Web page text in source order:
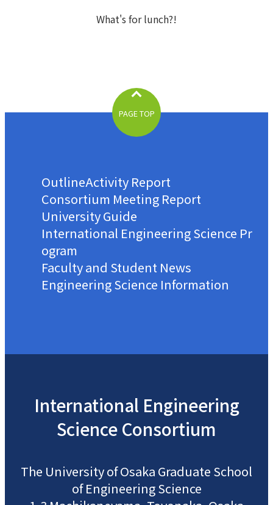
What's for lunch?!
PAGE TOP
International Engineering
Science Consortium
The University of Osaka Graduate School
of Engineering Science
OutlineActivity Report
Consortium Meeting Report
University Guide
International Engineering Science Pr
ogram
Faculty and Student News
Engineering Science Information